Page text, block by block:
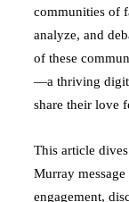
communities of
analyze, and
of these
—a thriving
share their love
This article
Murray
engagement,